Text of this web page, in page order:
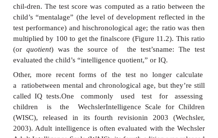
intelligence is a capacity that matters for many
cognitive functioning. This view led them to
that included a broad range of tasks varying in
difficulty: copying a drawing, repeating a
understanding a story, arithmetic reasoning, and
realized that someone might do well on one or
tasks just by luck or due to some specific
theperson had encountered that story before), but
convinced that only a trulyintelligent person
on all the tasks in the test. Therefore,